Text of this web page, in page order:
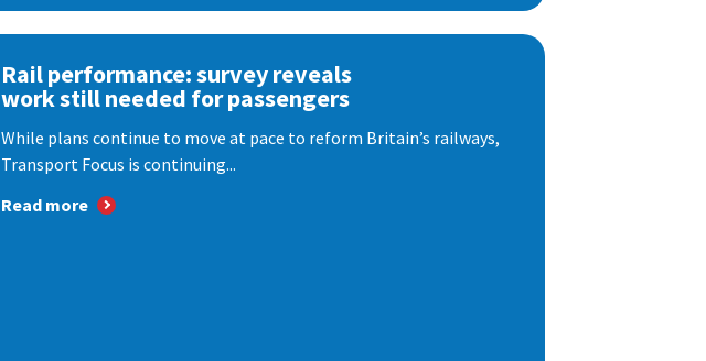
Rail performance: survey reveals
work still needed for passengers
While plans continue to move at pace to reform Britain’s railways,
Transport Focus is continuing...
Read more